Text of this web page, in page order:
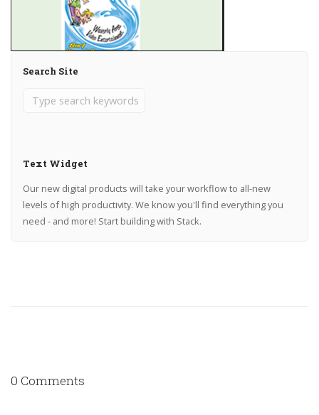
Search Site
Text Widget
Our new digital products will take your workflow to all-new
levels of high productivity. We know you'll find everything you
need - and more! Start building with Stack.
0 Comments